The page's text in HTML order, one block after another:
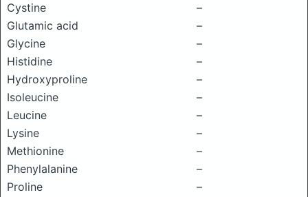
Cystine
–
Glutamic acid
–
Glycine
–
Histidine
–
Hydroxyproline
–
Isoleucine
–
Leucine
–
Lysine
–
Methionine
–
Phenylalanine
–
Proline
–